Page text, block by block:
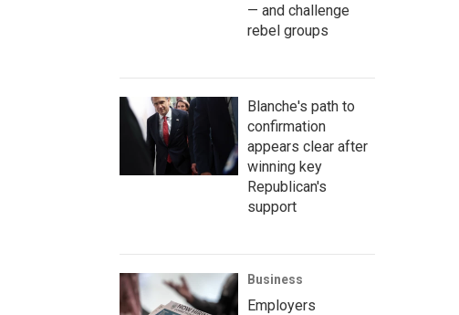
— and challenge
rebel groups
Blanche's path to
confirmation
appears clear after
winning key
Republican's
support
Business
Employers